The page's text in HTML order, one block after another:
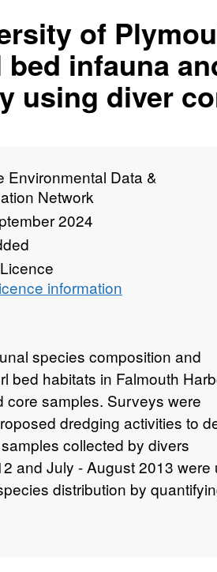
of
infauna
using diver
Environmental Data &
Network
2024
information
species composition and
bed habitats in Falmouth
core samples. Surveys were
dredging activities to
collected by divers
and July - August 2013 were
distribution by
6 sites divided into three